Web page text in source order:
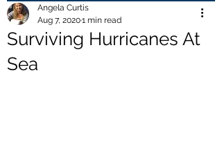
Surviving Hurricanes At
Sea
Angela Curtis
Aug 7, 20201 min read